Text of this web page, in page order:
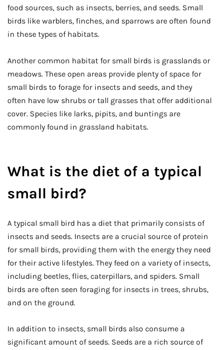
food sources, such as insects, berries, and seeds. Small
birds like warblers, finches, and sparrows are often found
in these types of habitats.
Another common habitat for small birds is grasslands or
meadows. These open areas provide plenty of space for
small birds to forage for insects and seeds, and they
often have low shrubs or tall grasses that offer additional
cover. Species like larks, pipits, and buntings are
commonly found in grassland habitats.
What is the diet of a typical
small bird?
A typical small bird has a diet that primarily consists of
insects and seeds. Insects are a crucial source of protein
for small birds, providing them with the energy they need
for their active lifestyles. They feed on a variety of insects,
including beetles, flies, caterpillars, and spiders. Small
birds are often seen foraging for insects in trees, shrubs,
and on the ground.
In addition to insects, small birds also consume a
significant amount of seeds. Seeds are a rich source of